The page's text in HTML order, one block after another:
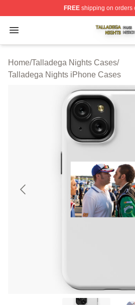
FREEshipping on orders
Open menu
Talladega Nights Shop ⚡️
Home/Talladega Nights Cases/
Talladega Nights iPhone Cases